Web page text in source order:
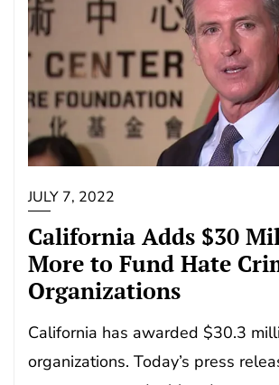
JULY 7, 2022
California Adds $30
More to Fund Hate
Organizations
California has awarded $30.3
organizations. Today’s press